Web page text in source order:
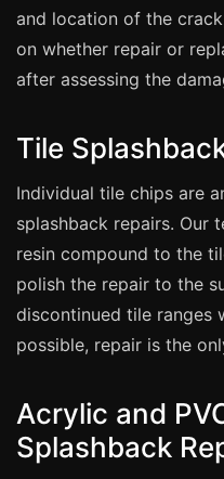
Manchester
Birmingham
Edinburgh
Cardiff
Sheffield
Nottingham
Newcastle
Leicester
Southampton
Portsmouth
and location of the
on whether repair or
after assessing the
Tile
Individual tile chips are
splashback repairs. Our
resin compound to the
polish the repair to the
discontinued tile ranges
possible, repair is the
Acrylic and
Splashback